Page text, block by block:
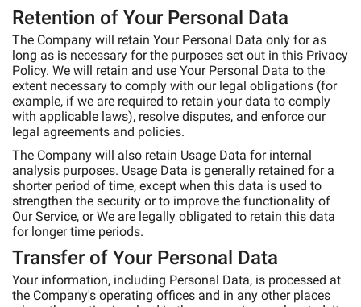
Retention of Your Personal Data
The Company will retain Your Personal Data only for as
long as is necessary for the purposes set out in this Privacy
Policy. We will retain and use Your Personal Data to the
extent necessary to comply with our legal obligations (for
example, if we are required to retain your data to comply
with applicable laws), resolve disputes, and enforce our
legal agreements and policies.
The Company will also retain Usage Data for internal
analysis purposes. Usage Data is generally retained for a
shorter period of time, except when this data is used to
strengthen the security or to improve the functionality of
Our Service, or We are legally obligated to retain this data
for longer time periods.
Transfer of Your Personal Data
Your information, including Personal Data, is processed at
the Company's operating offices and in any other places